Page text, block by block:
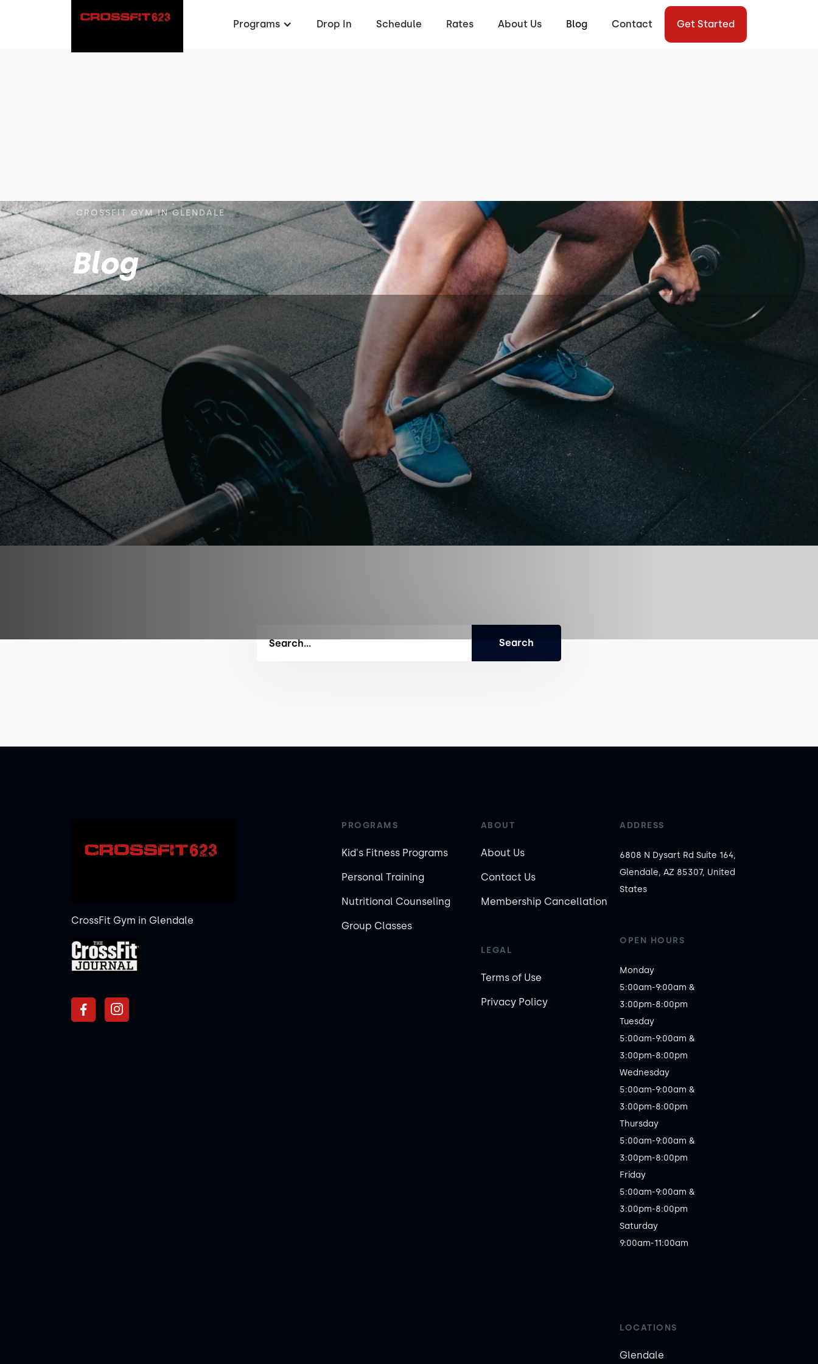
Programs Drop In Schedule Rates About Us Blog Contact Get Started
CROSSFIT GYM IN GLENDALE
Blog
LOADING SOON.......
CrossFit Gym in Glendale
PROGRAMS
Kid's Fitness Programs
Personal Training
Nutritional Counseling
Group Classes
ABOUT
About Us
Contact Us
Membership Cancellation
LEGAL
Terms of Use
Privacy Policy
ADDRESS
6808 N Dysart Rd Suite 164,
Glendale, AZ 85307, United
States
OPEN HOURS
Monday
5:00am-9:00am &
3:00pm-8:00pm
Tuesday
5:00am-9:00am &
3:00pm-8:00pm
Wednesday
5:00am-9:00am &
3:00pm-8:00pm
Thursday
5:00am-9:00am &
3:00pm-8:00pm
Friday
5:00am-9:00am &
3:00pm-8:00pm
Saturday
LOCATIONS
Glendale